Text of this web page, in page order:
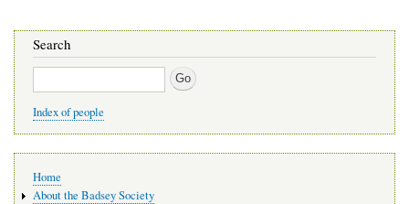
Search
Search
Index of people
navigation
Home
About the Badsey Society